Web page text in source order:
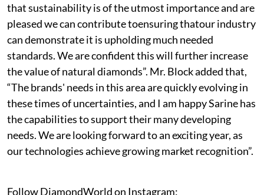
that sustainability is of the utmost importance and are
pleased we can contribute toensuring thatour industry
can demonstrate it is upholding much needed
standards. We are confident this will further increase
the value of natural diamonds”. Mr. Block added that,
“The brands' needs in this area are quickly evolving in
these times of uncertainties, and I am happy Sarine has
the capabilities to support their many developing
needs. We are looking forward to an exciting year, as
our technologies achieve growing market recognition”.
Follow DiamondWorld on Instagram: